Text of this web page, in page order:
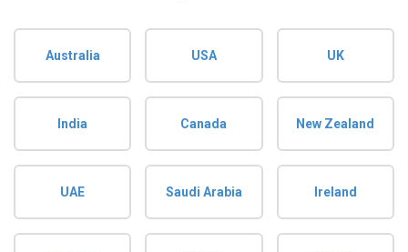
Australia USA UK
India Canada New Zealand
UAE Saudi Arabia Ireland